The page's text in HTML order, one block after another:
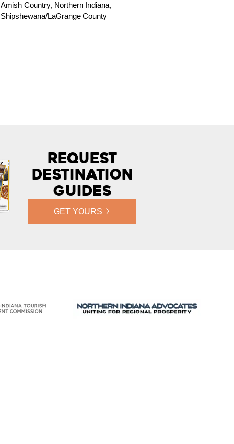
Amish Country, Northern Indiana,
Shipshewana/LaGrange County
Request
Destination
Guides
GET YOURS